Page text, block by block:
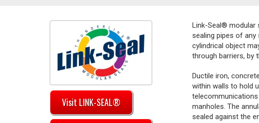
Visit LINK-SEAL®
Link-Seal® modular
sealing pipes of
cylindrical object
through barriers, by
Ductile iron,
within walls to hold
manholes. The
sealed against the